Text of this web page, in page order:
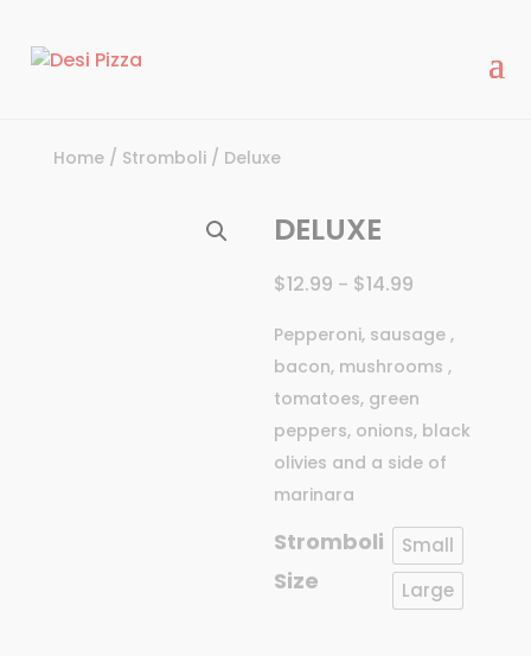
Home/ Stromboli/ Deluxe
DELUXE
$12.99 – $14.99
Pepperoni, sausage ,
bacon, mushrooms ,
tomatoes, green
peppers, onions, black
olivies and a side of
marinara
Stromboli
Size
Small
Large